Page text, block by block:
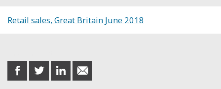
Retail sales, Great Britain June 2018
share
on
share
on
share
on
share
in